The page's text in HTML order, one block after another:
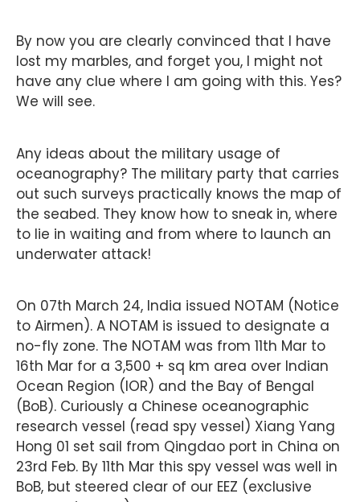
By now you are clearly convinced that I have
lost my marbles, and forget you, I might not
have any clue where I am going with this. Yes?
We will see.
Any ideas about the military usage of
oceanography? The military party that carries
out such surveys practically knows the map of
the seabed. They know how to sneak in, where
to lie in waiting and from where to launch an
underwater attack!
On 07th March 24, India issued NOTAM (Notice
to Airmen). A NOTAM is issued to designate a
no-fly zone. The NOTAM was from 11th Mar to
16th Mar for a 3,500 + sq km area over Indian
Ocean Region (IOR) and the Bay of Bengal
(BoB). Curiously a Chinese oceanographic
research vessel (read spy vessel) Xiang Yang
Hong 01 set sail from Qingdao port in China on
23rd Feb. By 11th Mar this spy vessel was well in
BoB, but steered clear of our EEZ (exclusive